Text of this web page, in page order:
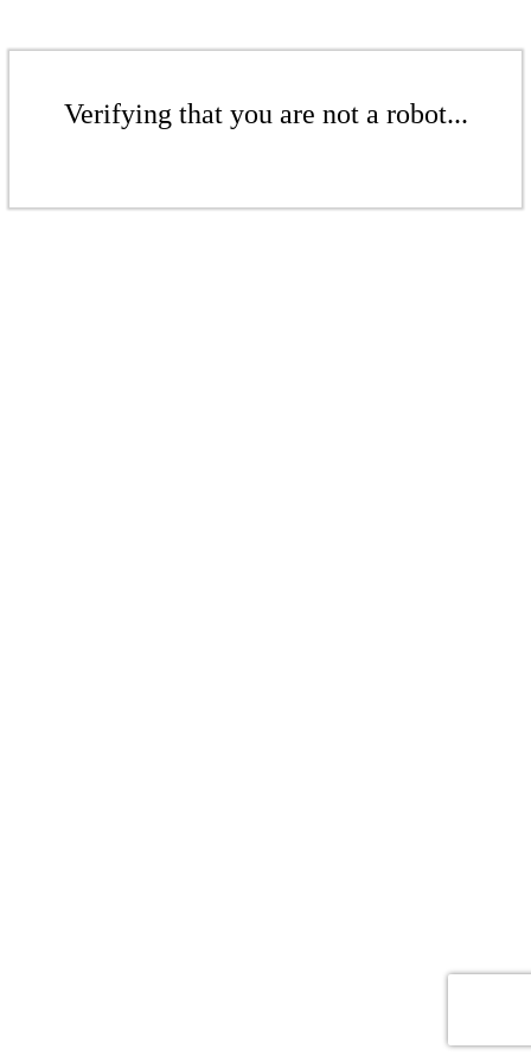
Verifying that you are not a robot...